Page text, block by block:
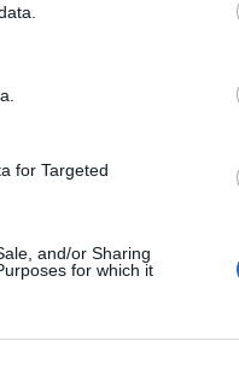
for Targeted
and/or Sharing
for which it
stronger’ in
sixth album!